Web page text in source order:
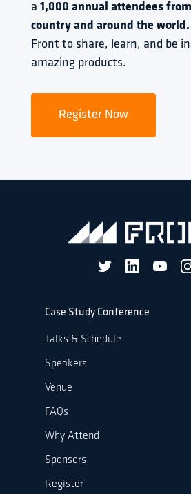
a 1,000 annual attendees
country and around the world.
Front to share, learn, and be
amazing products.
Register Now
Case Study Conference
Talks & Schedule
Speakers
Venue
FAQs
Why Attend
Sponsors
Register